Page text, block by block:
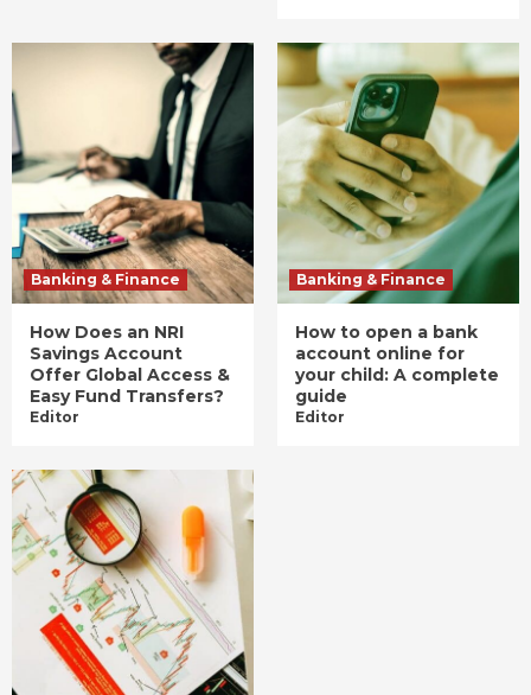
Banking & Finance
How Does an NRI
Savings Account
Offer Global Access &
Easy Fund Transfers?
Editor
Banking & Finance
How to open a bank
account online for
your child: A complete
guide
Editor